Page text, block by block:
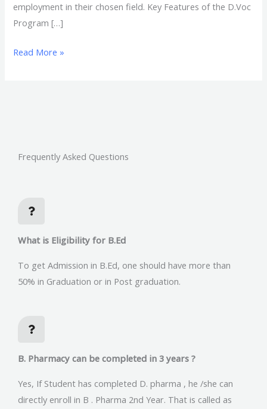
employment in their chosen field. Key Features of the D.Voc
Program […]
Read More »
Frequently Asked Questions
What is Eligibility for B.Ed
To get Admission in B.Ed, one should have more than
50% in Graduation or in Post graduation.
B. Pharmacy can be completed in 3 years ?
Yes, If Student has completed D. pharma , he /she can
directly enroll in B . Pharma 2nd Year. That is called as